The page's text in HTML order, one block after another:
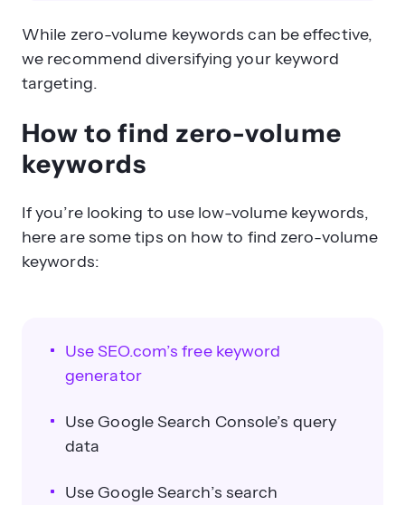
While zero-volume keywords can be effective,
we recommend diversifying your keyword
targeting.
How to find zero-volume
keywords
If you’re looking to use low-volume keywords,
here are some tips on how to find zero-volume
keywords:
Use SEO.com’s free keyword
generator
Use Google Search Console’s query
data
Use Google Search’s search